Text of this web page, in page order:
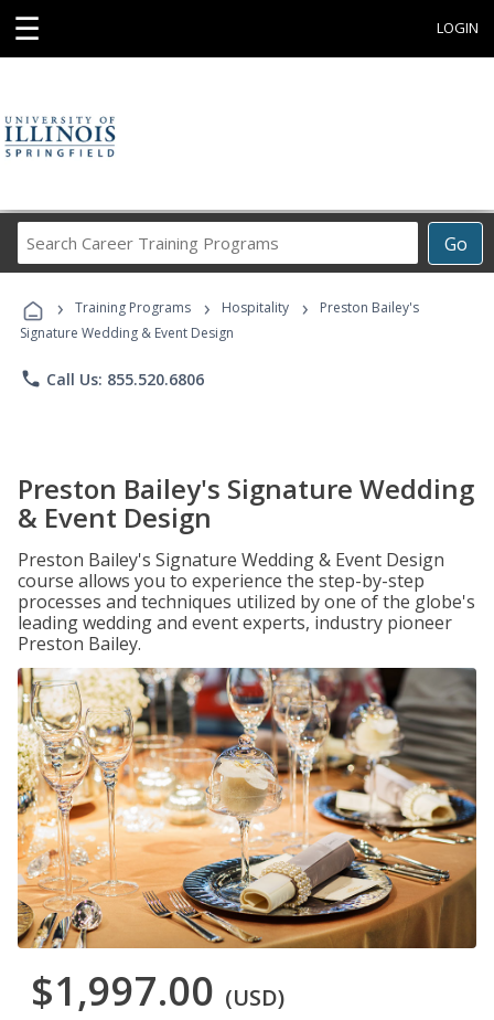
☰ LOGIN
Go
Career
Programs
› Training Programs › Hospitality ›
Preston Bailey's
Signature Wedding & Event Design
phone Call Us: 855.520.6806
Preston Bailey's Signature Wedding
& Event Design
Preston Bailey's Signature Wedding & Event Design
course allows you to experience the step-by-step
processes and techniques utilized by one of the globe's
leading wedding and event experts, industry pioneer
Preston Bailey.
$1,997.00 (USD)